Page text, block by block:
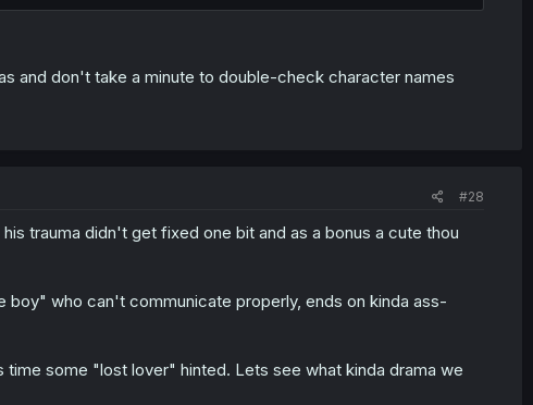
and don't take a minute to double-check character names
#28
trauma didn't get fixed one bit and as a bonus a cute thou
who can't communicate properly, ends on kinda ass-
some "lost lover" hinted. Lets see what kinda drama we